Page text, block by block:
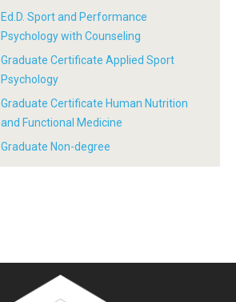
Ed.D. Sport and Performance
Psychology with Counseling
Graduate Certificate Applied Sport
Psychology
Graduate Certificate Human Nutrition
and Functional Medicine
Graduate Non-degree